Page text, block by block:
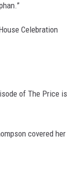
Celebration
of The Price is
covered her